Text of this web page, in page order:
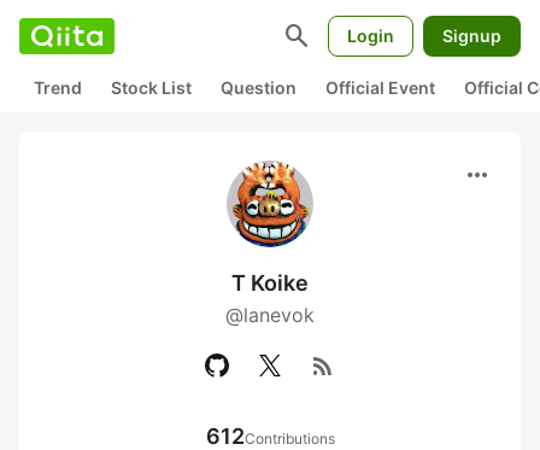
search Login Signup
Trend Stock List Question Official Event Official
more_horiz
T Koike
@lanevok
rss_feed
612Contributions